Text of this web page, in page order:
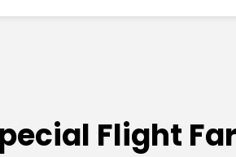
Flight